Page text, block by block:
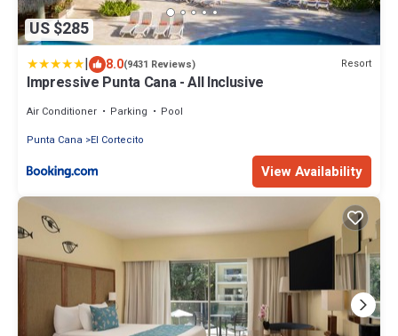
US $285
| 8.0(9431 Reviews) Resort
Impressive Punta Cana - All Inclusive
Air Conditioner Parking
Pool
Punta Cana
El Cortecito
View Availability